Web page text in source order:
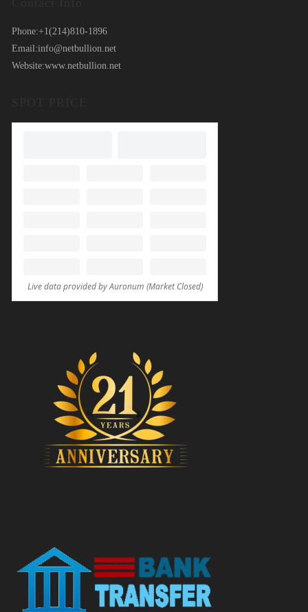
Phone:+1(214)810-1896
Email:info@netbullion.net
Website:www.netbullion.net